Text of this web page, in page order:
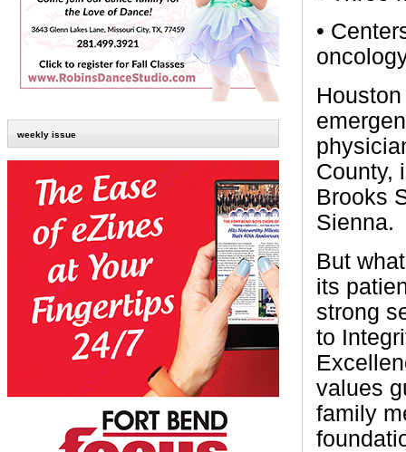
weekly issue
•
County,
Brooks
Sienna.
But
its
strong
to
values
family